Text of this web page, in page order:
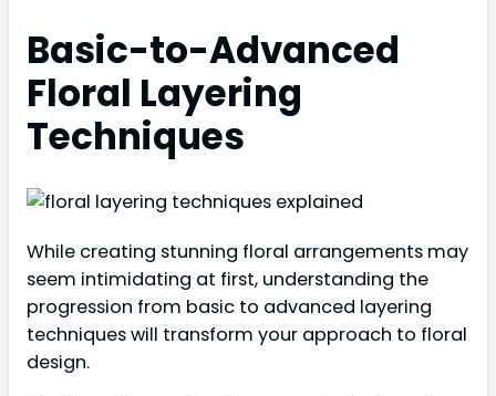
Basic-to-Advanced
Floral Layering
Techniques
While creating stunning floral arrangements may
seem intimidating at first, understanding the
progression from basic to advanced layering
techniques will transform your approach to floral
design.